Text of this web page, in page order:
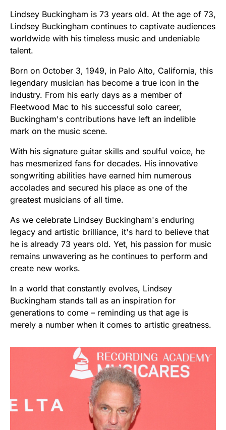
Lindsey Buckingham is 73 years old. At the age of 73,
Lindsey Buckingham continues to captivate audiences
worldwide with his timeless music and undeniable
talent.
Born on October 3, 1949, in Palo Alto, California, this
legendary musician has become a true icon in the
industry. From his early days as a member of
Fleetwood Mac to his successful solo career,
Buckingham's contributions have left an indelible
mark on the music scene.
With his signature guitar skills and soulful voice, he
has mesmerized fans for decades. His innovative
songwriting abilities have earned him numerous
accolades and secured his place as one of the
greatest musicians of all time.
As we celebrate Lindsey Buckingham's enduring
legacy and artistic brilliance, it's hard to believe that
he is already 73 years old. Yet, his passion for music
remains unwavering as he continues to perform and
create new works.
In a world that constantly evolves, Lindsey
Buckingham stands tall as an inspiration for
generations to come – reminding us that age is
merely a number when it comes to artistic greatness.